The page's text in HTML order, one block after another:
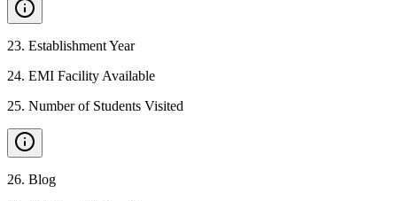
23. Establishment Year
24. EMI Facility Available
25. Number of Students Visited
26. Blog